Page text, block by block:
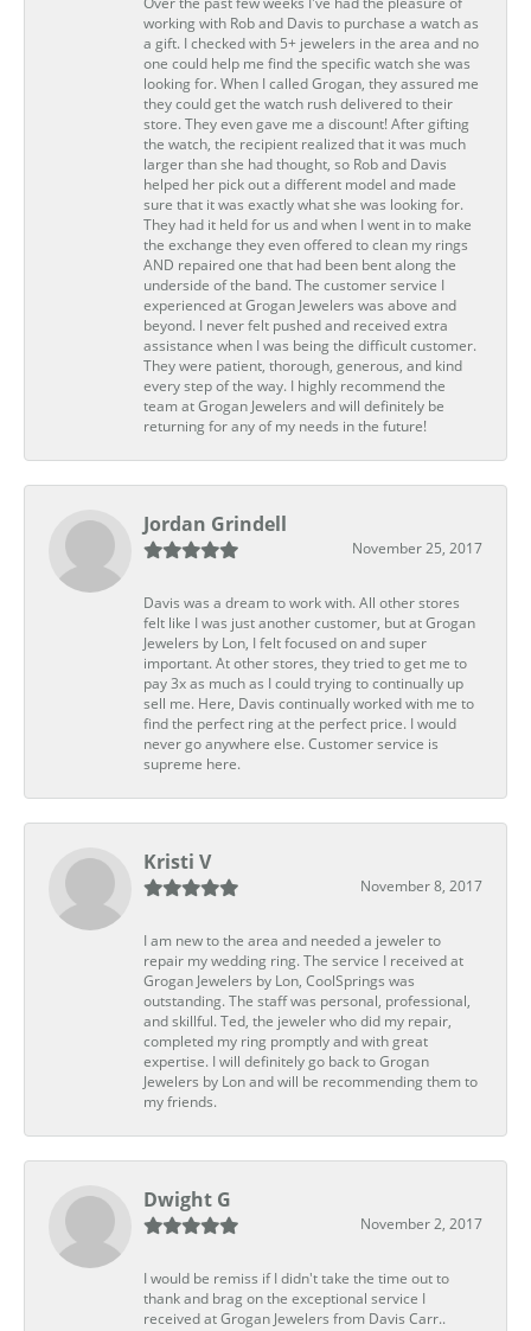
working with Rob and Davis to purchase a watch as
a gift. I checked with 5+ jewelers in the area and no
one could help me find the specific watch she was
looking for. When I called Grogan, they assured me
they could get the watch rush delivered to their
store. They even gave me a discount! After gifting
the watch, the recipient realized that it was much
larger than she had thought, so Rob and Davis
helped her pick out a different model and made
sure that it was exactly what she was looking for.
They had it held for us and when I went in to make
the exchange they even offered to clean my rings
AND repaired one that had been bent along the
underside of the band. The customer service I
experienced at Grogan Jewelers was above and
beyond. I never felt pushed and received extra
assistance when I was being the difficult customer.
They were patient, thorough, generous, and kind
every step of the way. I highly recommend the
team at Grogan Jewelers and will definitely be
returning for any of my needs in the future!
Jordan Grindell
November 25, 2017
Davis was a dream to work with. All other stores
felt like I was just another customer, but at Grogan
Jewelers by Lon, I felt focused on and super
important. At other stores, they tried to get me to
pay 3x as much as I could trying to continually up
sell me. Here, Davis continually worked with me to
find the perfect ring at the perfect price. I would
never go anywhere else. Customer service is
supreme here.
Kristi V
November 8, 2017
I am new to the area and needed a jeweler to
repair my wedding ring. The service I received at
Grogan Jewelers by Lon, CoolSprings was
outstanding. The staff was personal, professional,
and skillful. Ted, the jeweler who did my repair,
completed my ring promptly and with great
expertise. I will definitely go back to Grogan
Jewelers by Lon and will be recommending them to
my friends.
Dwight G
November 2, 2017
I would be remiss if I didn't take the time out to
thank and brag on the exceptional service I
received at Grogan Jewelers from Davis Carr..